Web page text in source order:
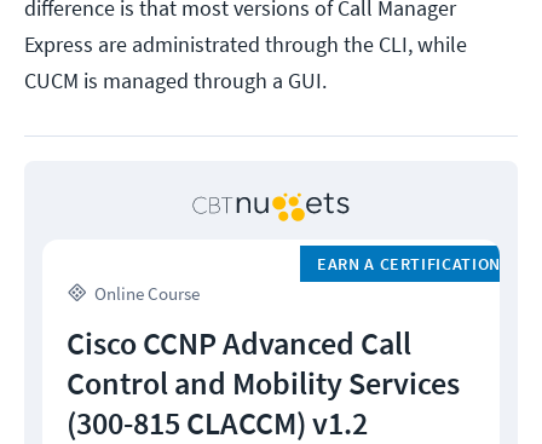
difference is that most versions of Call Manager
Express are administrated through the CLI, while
CUCM is managed through a GUI.
Online Course
EARN A CERTIFICATION
Cisco CCNP Advanced Call
Control and Mobility Services
(300-815 CLACCM) v1.2